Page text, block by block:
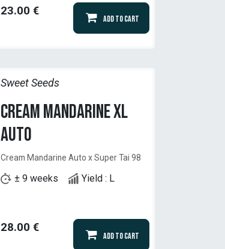
23.00 €
Add to Cart
Sweet Seeds
Cream Mandarine XL
Auto
Cream Mandarine Auto x Super Tai 98
± 9 weeks Yield : L
28.00 €
Add to Cart